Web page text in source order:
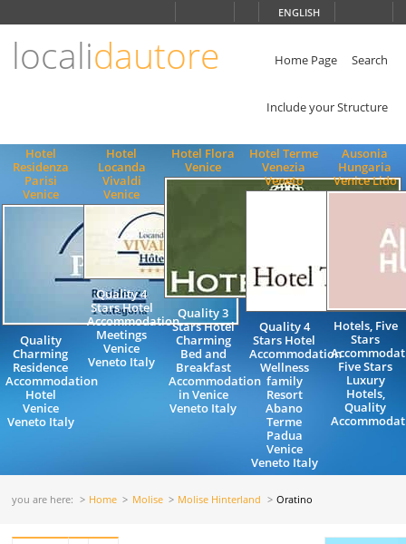
ENGLISH
localidautore Home Page Search
Include your Structure
Hotel
Residenza
Parisi
Venice
Quality
Charming
Residence
Accommodation
Hotel
Venice
Veneto Italy
Hotel
Locanda
Vivaldi
Venice
Quality 4
Stars Hotel
Accommodation
Meetings
Venice
Veneto Italy
Hotel Flora
Venice
Quality 3
Stars Hotel
Charming
Bed and
Breakfast
Accommodation
in Venice
Veneto Italy
Hotel Terme
Venezia
Veneto
Quality 4
Stars Hotel
Accommodation
Wellness
family
Resort
Abano
Terme
Padua
Venice
Veneto Italy
Ausonia
Hungaria
Venice Lido
Hotels, Five
Stars
Five Stars
Luxury
Hotels,
Quality
you are here: Home Molise Molise Hinterland Oratino
ENGLISH